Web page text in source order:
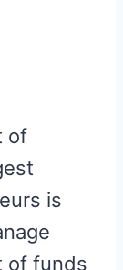
of
is
of funds